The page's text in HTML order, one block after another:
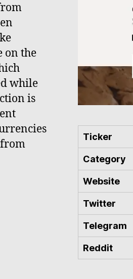
on the
while
is
Ticker
Category
Website
Twitter
Telegram
Reddit